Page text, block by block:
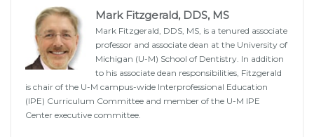
Mark Fitzgerald, DDS, MS
Mark Fitzgerald, DDS, MS, is a tenured associate
professor and associate dean at the University of
Michigan (U-M) School of Dentistry. In addition
to his associate dean responsibilities, Fitzgerald
is chair of the U-M campus-wide Interprofessional Education
(IPE) Curriculum Committee and member of the U-M IPE
Center executive committee.